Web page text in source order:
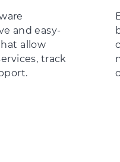
and easy-
allow
track